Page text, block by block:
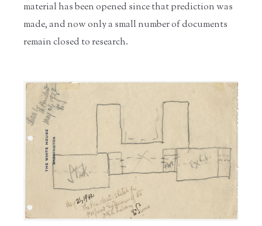
material has been opened since that prediction was
made, and now only a small number of documents
remain closed to research.